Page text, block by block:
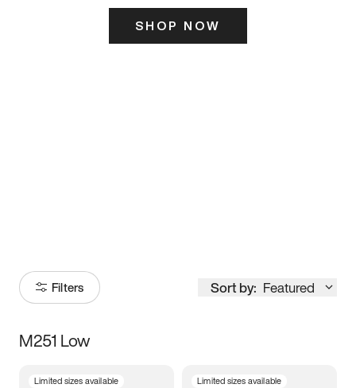
SHOP NOW
Filters Sort by: Featured
Size
M251 Low
Limited sizes available Limited sizes available